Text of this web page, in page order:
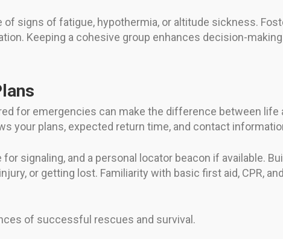
signs of fatigue, hypothermia, or altitude sickness.
Keeping a cohesive group enhances decision-
for emergencies can make the difference between life
your plans, expected return time, and contact
signaling, and a personal locator beacon if available.
or getting lost. Familiarity with basic first aid, CPR,
of successful rescues and survival.